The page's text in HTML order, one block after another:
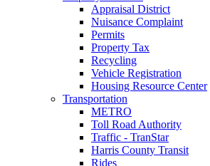
Appraisal District
Nuisance Complaint
Permits
Property Tax
Recycling
Vehicle Registration
Housing Resource Center
Transportation
METRO
Toll Road Authority
Traffic - TranStar
Harris County Transit
Rides